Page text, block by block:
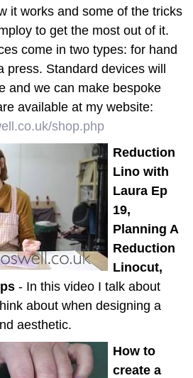
it works and some of the tricks
to get the most out of it.
come in two types: for hand
press. Standard devices will
and we can make bespoke
available at my website:
shop.php
Reduction
Lino with
Laura Ep
19,
Planning A
Reduction
Linocut,
- In this video I talk about
about when designing a
aesthetic.
How to
create a